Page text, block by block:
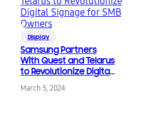
Display
Samsung Partners
With Quest and Telarus
to Revolutionize Digital
Signage for SMB
Owners
March 5, 2024